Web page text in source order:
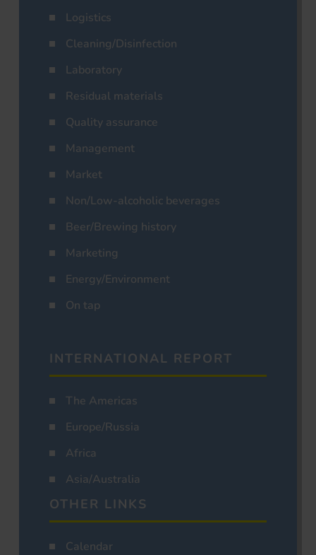
Logistics
Cleaning/Disinfection
Laboratory
Residual materials
Quality assurance
Management
Market
Non/Low-alcoholic beverages
Beer/Brewing history
Marketing
Energy/Environment
On tap
INTERNATIONAL REPORT
The Americas
Europe/Russia
Africa
Asia/Australia
OTHER LINKS
Calendar